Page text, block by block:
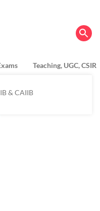
& CAIIB
Teaching, UGC, CSIR